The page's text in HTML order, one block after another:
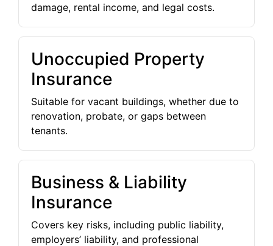
damage, rental income, and legal costs.
Unoccupied Property
Insurance
Suitable for vacant buildings, whether due to
renovation, probate, or gaps between
tenants.
Business & Liability
Insurance
Covers key risks, including public liability,
employers’ liability, and professional